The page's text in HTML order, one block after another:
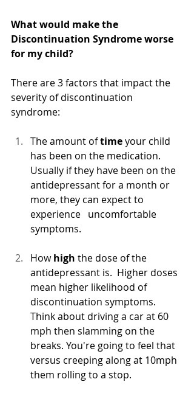
What would make the
Discontinuation Syndrome worse
for my child?
There are 3 factors that impact the
severity of discontinuation
syndrome:
The amount of time your child
has been on the medication.
Usually if they have been on the
antidepressant for a month or
more, they can expect to
experience   uncomfortable
symptoms.
How high the dose of the
antidepressant is.  Higher doses
mean higher likelihood of
discontinuation symptoms.
Think about driving a car at 60
mph then slamming on the
breaks. You're going to feel that
versus creeping along at 10mph
them rolling to a stop.